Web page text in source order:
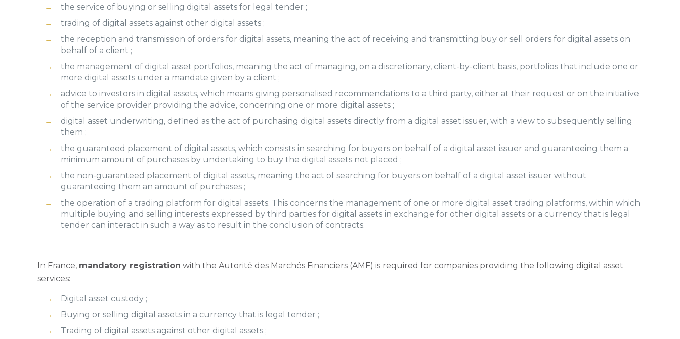
the service of buying or selling digital assets for legal tender ;
trading of digital assets against other digital assets ;
the reception and transmission of orders for digital assets, meaning the act of receiving and transmitting buy or sell orders for digital assets on
behalf of a client ;
the management of digital asset portfolios, meaning the act of managing, on a discretionary, client-by-client basis, portfolios that include one or
more digital assets under a mandate given by a client ;
advice to investors in digital assets, which means giving personalised recommendations to a third party, either at their request or on the initiative
of the service provider providing the advice, concerning one or more digital assets ;
digital asset underwriting, defined as the act of purchasing digital assets directly from a digital asset issuer, with a view to subsequently selling
them ;
the guaranteed placement of digital assets, which consists in searching for buyers on behalf of a digital asset issuer and guaranteeing them a
minimum amount of purchases by undertaking to buy the digital assets not placed ;
the non-guaranteed placement of digital assets, meaning the act of searching for buyers on behalf of a digital asset issuer without
guaranteeing them an amount of purchases ;
the operation of a trading platform for digital assets. This concerns the management of one or more digital asset trading platforms, within which
multiple buying and selling interests expressed by third parties for digital assets in exchange for other digital assets or a currency that is legal
tender can interact in such a way as to result in the conclusion of contracts.
In France, mandatory registration with the Autorité des Marchés Financiers (AMF) is required for companies providing the following digital asset
services:
Digital asset custody ;
Buying or selling digital assets in a currency that is legal tender ;
Trading of digital assets against other digital assets ;